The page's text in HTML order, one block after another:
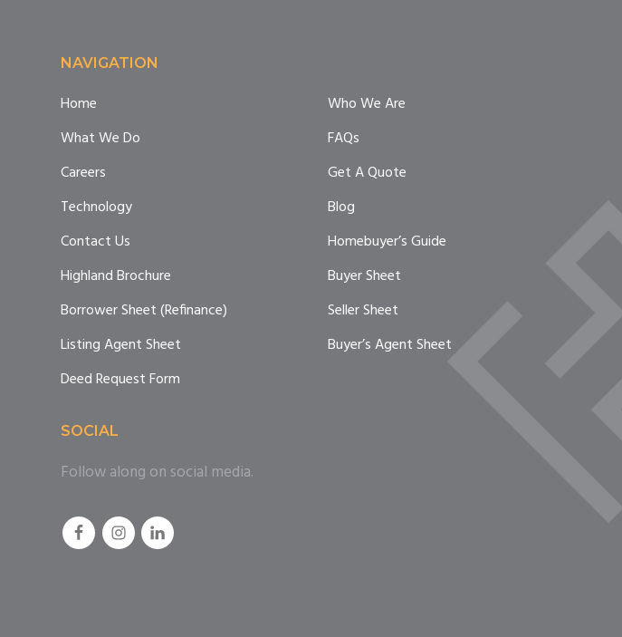
Footer
NAVIGATION
Home
Who We Are
What We Do
FAQs
Careers
Get A Quote
Technology
Blog
Contact Us
Homebuyer’s Guide
Highland Brochure
Buyer Sheet
Borrower Sheet (Refinance)
Seller Sheet
Listing Agent Sheet
Buyer’s Agent Sheet
Deed Request Form
SOCIAL
Follow along on social media.